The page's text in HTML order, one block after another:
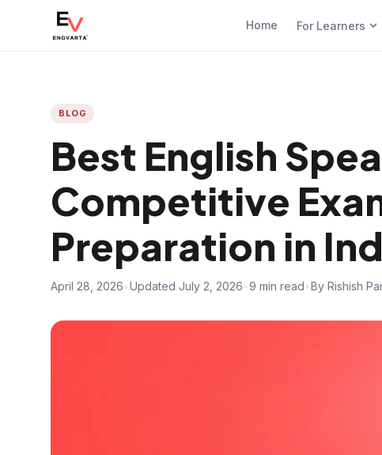
Home For Learners
BLOG
Best English
Competitive
Preparation in
April 28, 2026 Updated July 2, 2026 9 min read By Rishish